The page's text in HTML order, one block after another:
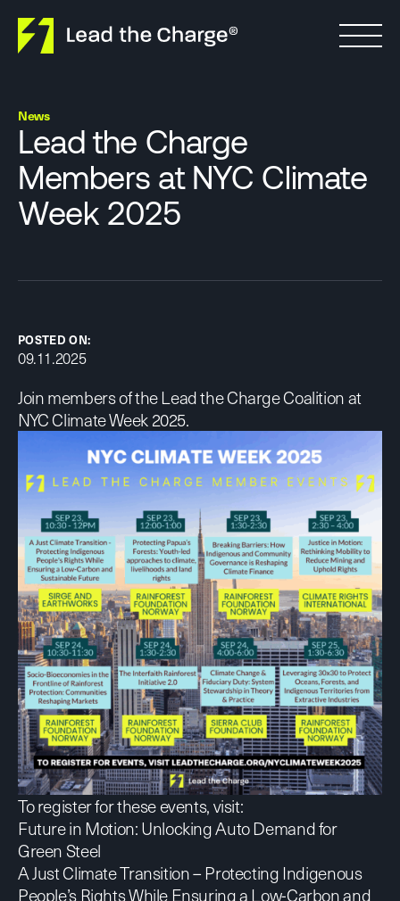
News
Lead the Charge
Members at NYC Climate
Week 2025
POSTED ON:
09.11.2025
Join members of the Lead the Charge Coalition at
NYC Climate Week 2025.
To register for these events, visit:
Future in Motion: Unlocking Auto Demand for
Green Steel
A Just Climate Transition – Protecting Indigenous
People’s Rights While Ensuring a Low-Carbon and